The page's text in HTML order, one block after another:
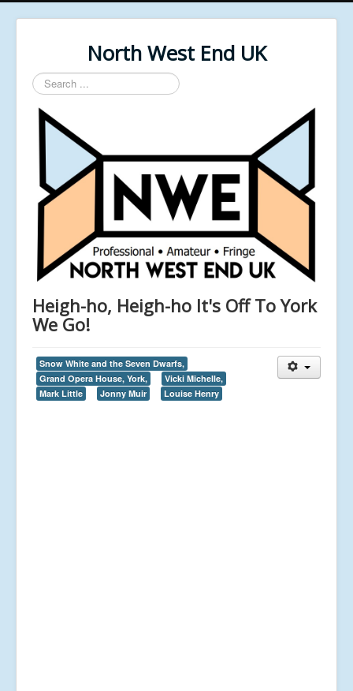
North West End UK
Search
...
Heigh-ho, Heigh-ho It's Off To York
We Go!
Snow White and the Seven Dwarfs,
Grand Opera House, York,
Vicki Michelle,
Mark Little
Jonny Muir Louise Henry